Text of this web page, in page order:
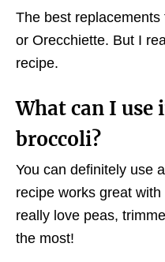
The best
or Orecchiette. But I
recipe.
What can I use
broccoli?
You can definitely use
recipe works great
really love peas,
the most!